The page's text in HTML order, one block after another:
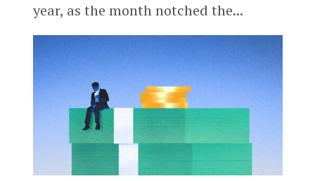
year, as the month notched the...